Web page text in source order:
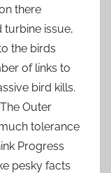
there
turbine issue,
the birds
of links to
bird kills.
Outer
tolerance
Progress
pesky facts